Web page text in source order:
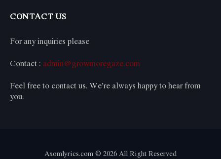
CONTACT US
For any inquiries please
Contact : admin@growmoregaze.com
Feel free to contact us. We’re always happy to hear from
you.
Axomlyrics.com © 2026 All Right Reserved